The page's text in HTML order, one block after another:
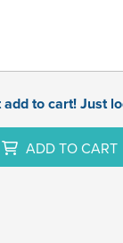
to cart! Just
ADD TO CART